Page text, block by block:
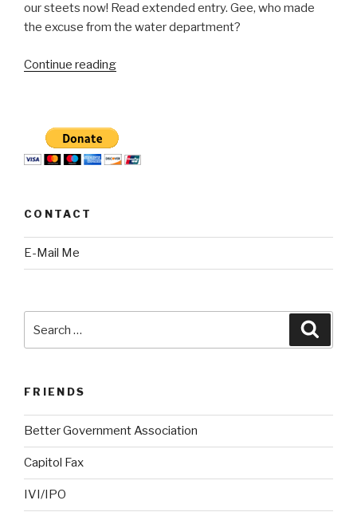
our steets now! Read extended entry. Gee, who made
the excuse from the water department?
Continue reading“CBS2
potholes
not
school”
CONTACT
E-Mail Me
FRIENDS
Better Government Association
Capitol Fax
IVI/IPO